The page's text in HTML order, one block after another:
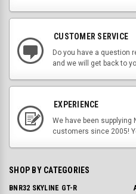
CUSTOMER SERVICE
Do you have a question
and we will get back to
EXPERIENCE
We have been
customers since 2005!
SHOP BY CATEGORIES
BNR32 SKYLINE GT-R